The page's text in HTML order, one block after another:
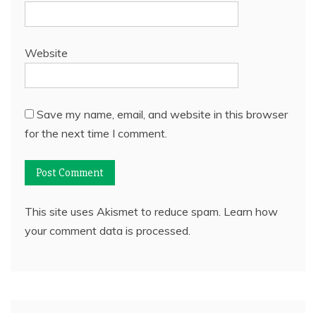
Website
Save my name, email, and website in this browser
for the next time I comment.
This site uses Akismet to reduce spam. Learn how
your comment data is processed.